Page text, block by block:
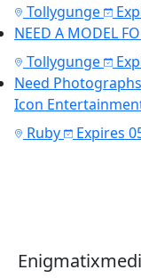
Tollygunge
NEED A MODEL
Tollygunge
Need
Icon
Ruby
Expires